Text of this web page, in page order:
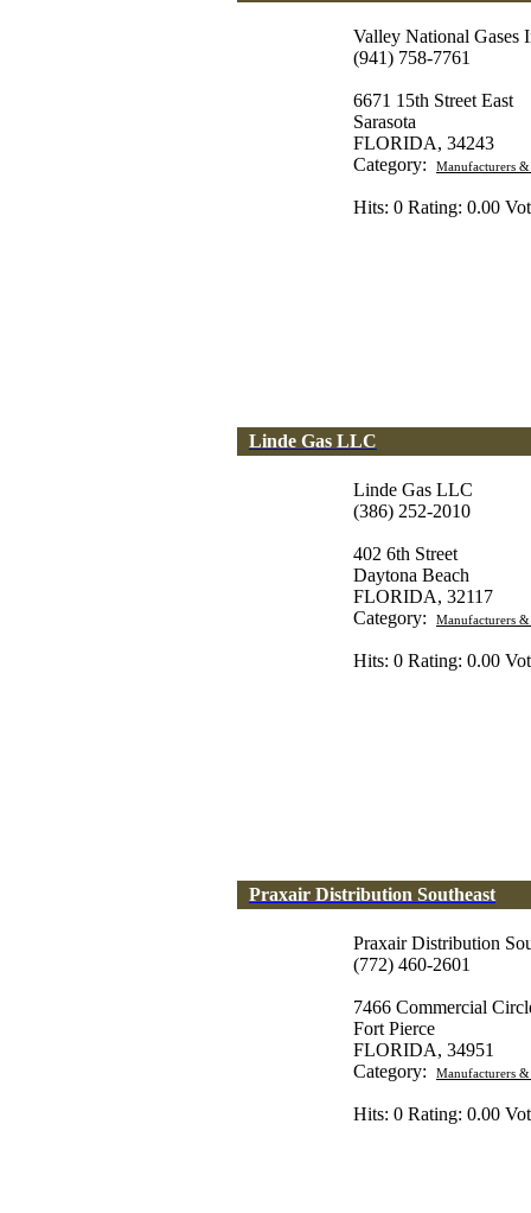
Valley National Gases
(941) 758-7761
6671 15th Street East
Sarasota
FLORIDA, 34243
Category:
Manufacturers
Hits: 0 Rating: 0.00
Linde Gas LLC
Linde Gas LLC
(386) 252-2010
402 6th Street
Daytona Beach
FLORIDA, 32117
Category:
Manufacturers
Hits: 0 Rating: 0.00
Praxair Distribution Southeast
Praxair Distribution
(772) 460-2601
7466 Commercial
Fort Pierce
FLORIDA, 34951
Category:
Manufacturers
Hits: 0 Rating: 0.00